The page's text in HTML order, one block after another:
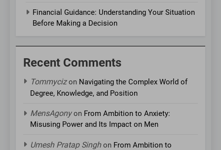
Financial Guidance: Understanding Your Situation
Before Making a Decision
Recent Comments
Tommycizon Navigating the Complex World of
Degree, Knowledge, and Position
MensAgonyon From Ambition to Anxiety:
Misusing Power and Its Impact on Men
Umesh Pratap Singhon From Ambition to